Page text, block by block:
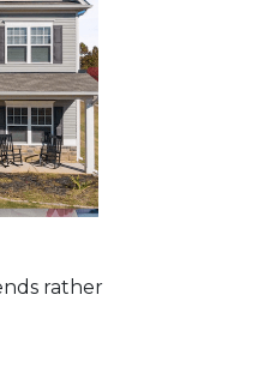
rather